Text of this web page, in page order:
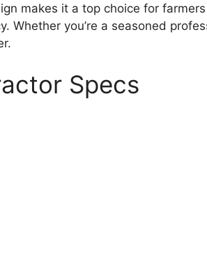
makes it a top choice for
Whether you’re a seasoned
Specs